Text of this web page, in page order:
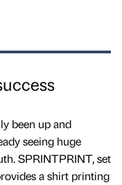
been up and
seeing huge
SPRINTPRINT, set
a shirt printing